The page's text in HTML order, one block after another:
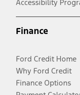
Accessibility
Finance
Ford Credit Home
Why Ford Credit
Finance Options